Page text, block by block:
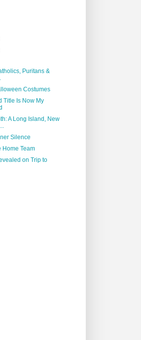
Puritans &
Costumes
Title Is Now My
A Long Island, New
Silence
Home Team
on Trip to